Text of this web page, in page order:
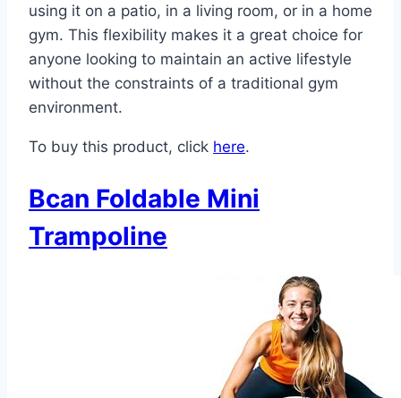
using it on a patio, in a living room, or in a home
gym. This flexibility makes it a great choice for
anyone looking to maintain an active lifestyle
without the constraints of a traditional gym
environment.
To buy this product, click here.
Bcan Foldable Mini
Trampoline